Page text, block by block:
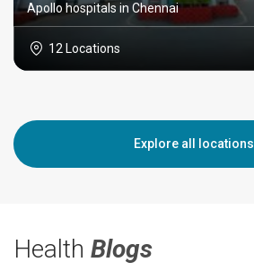
Apollo hospitals in Chennai
12 Locations
Explore all locations
Health Blogs